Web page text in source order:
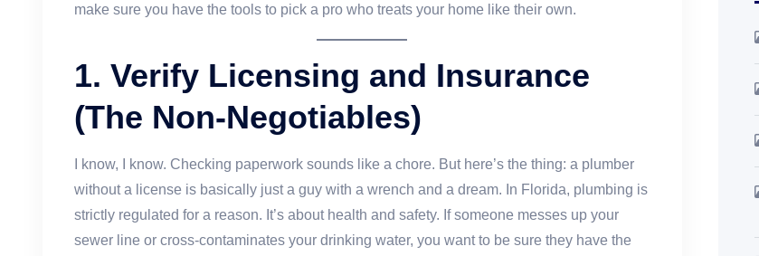
make sure you have the tools to pick a pro who treats your home like their own.
1. Verify Licensing and Insurance
(The Non-Negotiables)
I know, I know. Checking paperwork sounds like a chore. But here’s the thing: a plumber
without a license is basically just a guy with a wrench and a dream. In Florida, plumbing is
strictly regulated for a reason. It’s about health and safety. If someone messes up your
sewer line or cross-contaminates your drinking water, you want to be sure they have the